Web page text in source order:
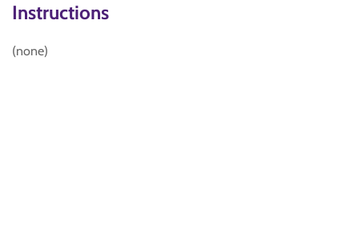
Instructions
(none)